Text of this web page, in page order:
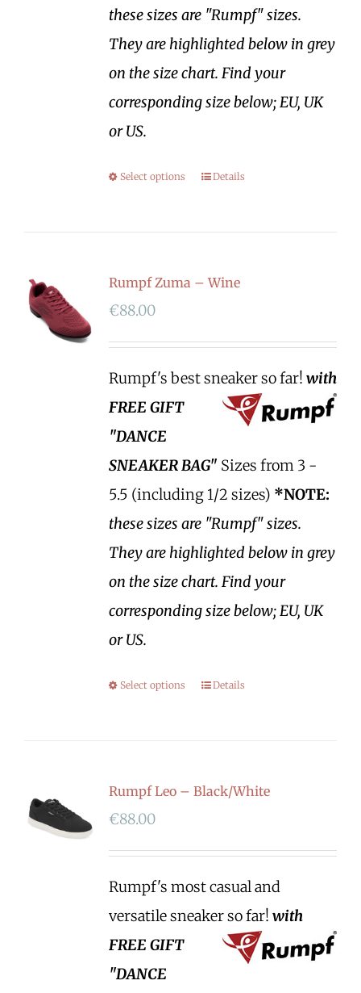
these sizes are "Rumpf" sizes.
They are highlighted below in grey
on the size chart. Find your
corresponding size below; EU, UK
or US.
Select options Details
Rumpf Zuma – Wine
€88.00
Rumpf's best sneaker so far! with
FREE GIFT
"DANCE
SNEAKER BAG" Sizes from 3 -
5.5 (including 1/2 sizes) *NOTE:
these sizes are "Rumpf" sizes.
They are highlighted below in grey
on the size chart. Find your
corresponding size below; EU, UK
or US.
Select options Details
Rumpf Leo – Black/White
€88.00
Rumpf's most casual and
versatile sneaker so far! with
FREE GIFT
"DANCE